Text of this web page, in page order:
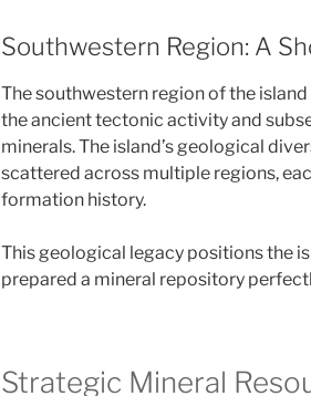
Southwestern Region: A
The southwestern region of the
the ancient tectonic activity and
minerals. The island’s geological
scattered across multiple regions,
formation history.
This geological legacy positions the
prepared a mineral repository
Strategic Mineral